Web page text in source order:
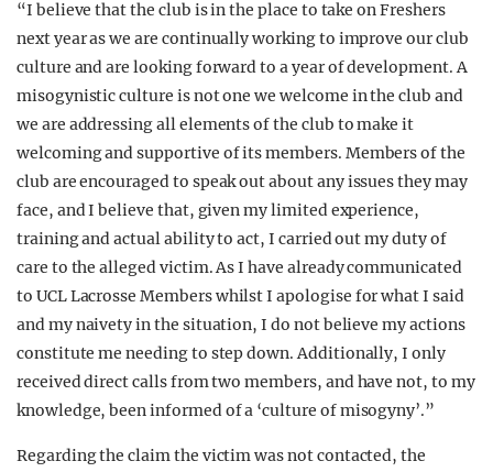
“I believe that the club is in the place to take on Freshers
next year as we are continually working to improve our club
culture and are looking forward to a year of development. A
misogynistic culture is not one we welcome in the club and
we are addressing all elements of the club to make it
welcoming and supportive of its members. Members of the
club are encouraged to speak out about any issues they may
face, and I believe that, given my limited experience,
training and actual ability to act, I carried out my duty of
care to the alleged victim. As I have already communicated
to UCL Lacrosse Members whilst I apologise for what I said
and my naivety in the situation, I do not believe my actions
constitute me needing to step down. Additionally, I only
received direct calls from two members, and have not, to my
knowledge, been informed of a ‘culture of misogyny’.”
Regarding the claim the victim was not contacted, the